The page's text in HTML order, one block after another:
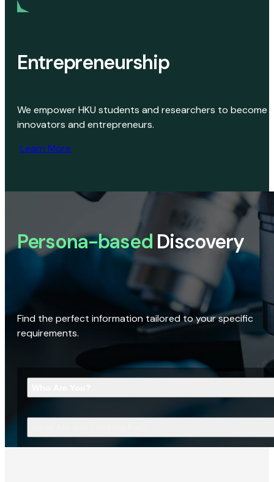
Entrepreneurship
We empower HKU students and researchers to become
innovators and entrepreneurs.
Learn More
Persona-based Discovery
Find the perfect information tailored to your specific
requirements.